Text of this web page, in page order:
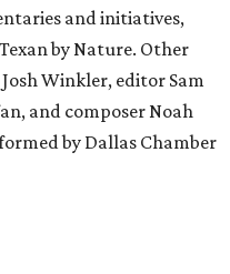
and initiatives,
by Nature. Other
Winkler, editor Sam
and composer Noah
by Dallas Chamber